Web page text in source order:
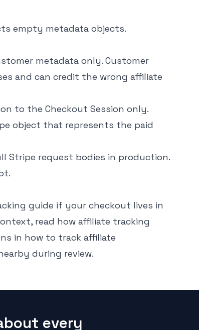
empty metadata objects.
metadata only. Customer
and can credit the wrong affiliate
to the Checkout Session only.
object that represents the paid
Stripe request bodies in production.
guide if your checkout lives in
read how affiliate tracking
in how to track affiliate
during review.
every